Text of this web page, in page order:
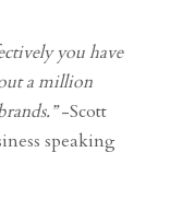
you have
a million
-Scott
speaking